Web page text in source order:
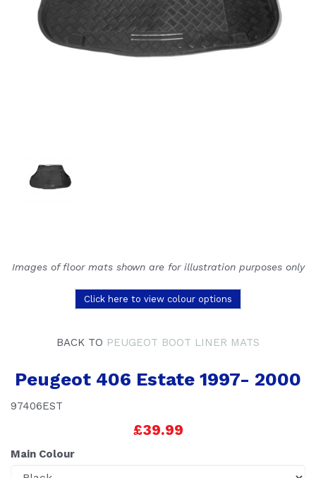
Images of floor mats shown are for illustration purposes only
Click here to view colour options
BACK TO PEUGEOT BOOT LINER MATS
Peugeot 406 Estate 1997- 2000
97406EST
£39.99
Main Colour